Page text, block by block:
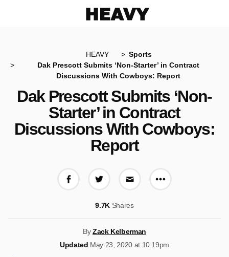
HEAVY
Sports
Dak Prescott Submits ‘Non-Starter’ in Contract
Discussions With Cowboys: Report
Dak Prescott Submits ‘Non-
Starter’ in Contract
Discussions With Cowboys:
Report
More share
9.7K Shares
ByZack Kelberman
Updated May 23, 2020 at 10:19pm